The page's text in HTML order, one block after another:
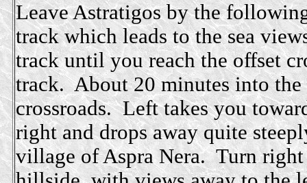
Leave Astratigos by the
track which leads to the sea
track until you reach the offset
track. About 20 minutes into
crossroads. Left takes you
right and drops away quite
village of Aspra Nera. Turn